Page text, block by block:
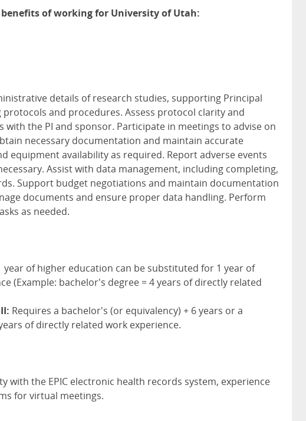
of working for University of Utah:
details of research studies, supporting Principal
and procedures. Assess protocol clarity and
with the PI and sponsor. Participate in meetings to advise on
necessary documentation and maintain accurate
equipment availability as required. Report adverse events
Assist with data management, including completing,
Support budget negotiations and maintain documentation
documents and ensure proper data handling. Perform
as needed.
year of higher education can be substituted for 1 year of
(Example: bachelor's degree = 4 years of directly related
Requires a bachelor's (or equivalency) + 6 years or a
of directly related work experience.
with the EPIC electronic health records system, experience
for virtual meetings.